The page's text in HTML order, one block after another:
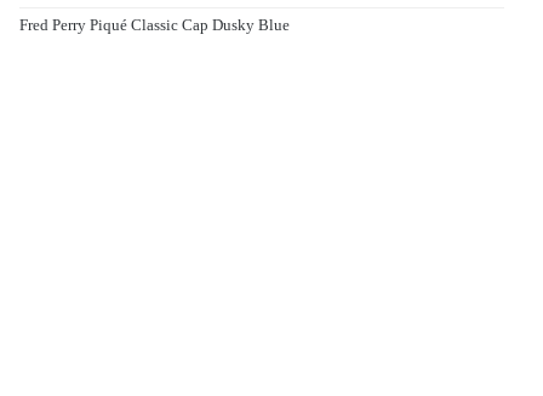
Fred Perry Piqué Classic Cap Dusky Blue